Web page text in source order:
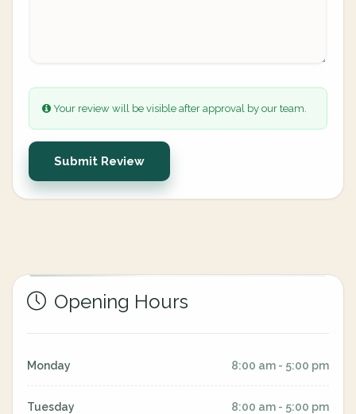
Your review will be visible after approval by our team.
Submit Review
Opening Hours
Monday 8:00 am - 5:00 pm
Tuesday 8:00 am - 5:00 pm